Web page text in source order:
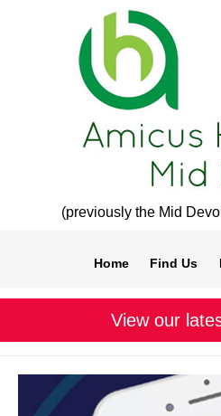
(previously the Mid
Home Find Us
View our